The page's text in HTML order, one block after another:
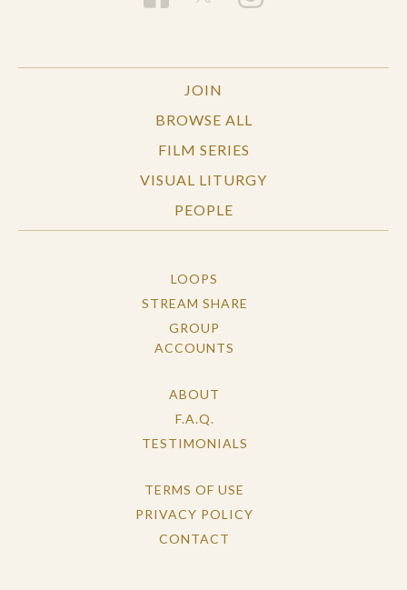
JOIN
BROWSE ALL
FILM SERIES
VISUAL LITURGY
PEOPLE
LOOPS
STREAM SHARE
GROUP
ACCOUNTS
ABOUT
F.A.Q.
TESTIMONIALS
TERMS OF USE
PRIVACY POLICY
CONTACT